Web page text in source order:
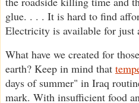
glue. . . . It is hard to find
Electricity is available for just
What have we created for
earth? Keep in mind that
days of summer" in Iraq
mark. With insufficient food